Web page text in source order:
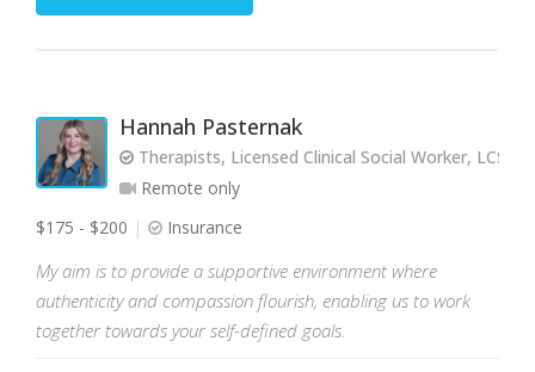
Hannah Pasternak
Therapists, Licensed Clinical Social Worker, LCSW
Remote only
$175 - $200
Insurance
My aim is to provide a supportive environment where
authenticity and compassion flourish, enabling us to work
together towards your self-defined goals.